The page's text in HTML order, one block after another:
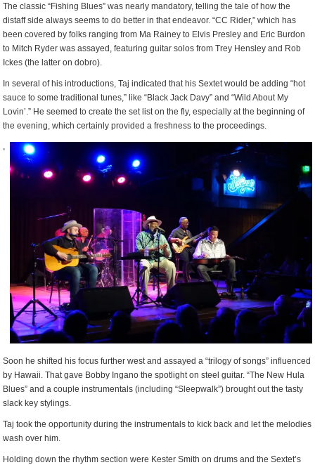
The classic “Fishing Blues” was nearly mandatory, telling the tale of how the
distaff side always seems to do better in that endeavor. “CC Rider,” which has
been covered by folks ranging from Ma Rainey to Elvis Presley and Eric Burdon
to Mitch Ryder was assayed, featuring guitar solos from Trey Hensley and Rob
Ickes (the latter on dobro).
In several of his introductions, Taj indicated that his Sextet would be adding “hot
sauce to some traditional tunes,” like “Black Jack Davy” and “Wild About My
Lovin’.” He seemed to create the set list on the fly, especially at the beginning of
the evening, which certainly provided a freshness to the proceedings.
Soon he shifted his focus further west and assayed a “trilogy of songs” influenced
by Hawaii. That gave Bobby Ingano the spotlight on steel guitar. “The New Hula
Blues” and a couple instrumentals (including “Sleepwalk”) brought out the tasty
slack key stylings.
Taj took the opportunity during the instrumentals to kick back and let the melodies
wash over him.
Holding down the rhythm section were Kester Smith on drums and the Sextet’s